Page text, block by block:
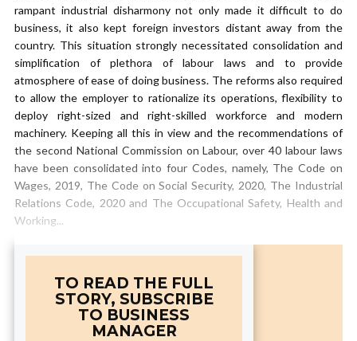
rampant industrial disharmony not only made it difficult to do
business, it also kept foreign investors distant away from the
country. This situation strongly necessitated consolidation and
simplification of plethora of labour laws and to provide
atmosphere of ease of doing business. The reforms also required
to allow the employer to rationalize its operations, flexibility to
deploy right-sized and right-skilled workforce and modern
machinery. Keeping all this in view and the recommendations of
the second National Commission on Labour, over 40 labour laws
have been consolidated into four Codes, namely, The Code on
Wages, 2019, The Code on Social Security, 2020, The Industrial
Relations Code, 2020 and The Occupational Safety, Health and
Working...
TO READ THE FULL
STORY, SUBSCRIBE
TO BUSINESS
MANAGER